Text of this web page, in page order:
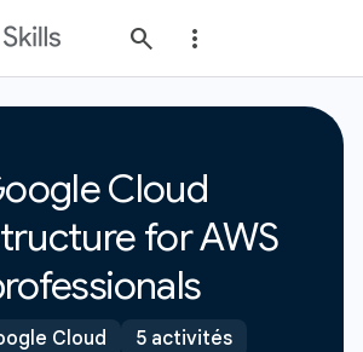
Cloud
for AWS
Cloud
5 activités